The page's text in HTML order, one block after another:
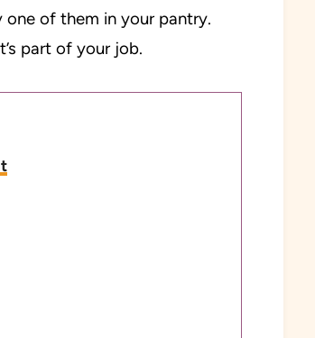
one of them in your pantry.
part of your job.